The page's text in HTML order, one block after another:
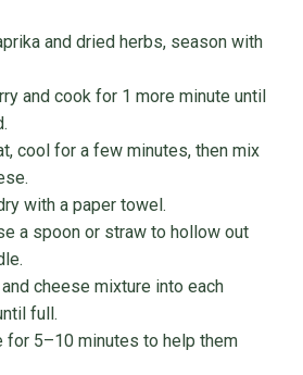
and dried herbs, season with
and cook for 1 more minute until
cool for a few minutes, then mix
with a paper towel.
a spoon or straw to hollow out
cheese mixture into each
full.
for 5–10 minutes to help them